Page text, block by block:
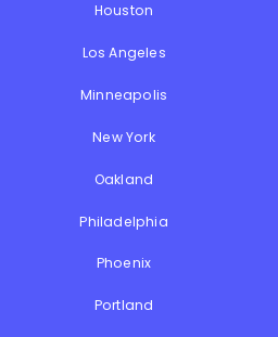
Houston
Los Angeles
Minneapolis
New York
Oakland
Philadelphia
Phoenix
Portland